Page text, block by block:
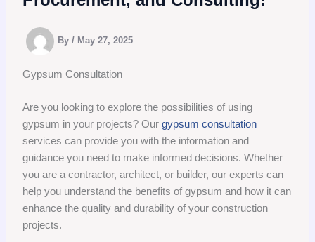
By/ May 27, 2025
Gypsum Consultation
Are you looking to explore the possibilities of using
gypsum in your projects? Ourgypsum consultation
services can provide you with the information and
guidance you need to make informed decisions. Whether
you are a contractor, architect, or builder, our experts can
help you understand the benefits of gypsum and how it can
enhance the quality and durability of your construction
projects.